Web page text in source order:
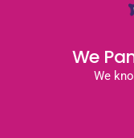
We
We